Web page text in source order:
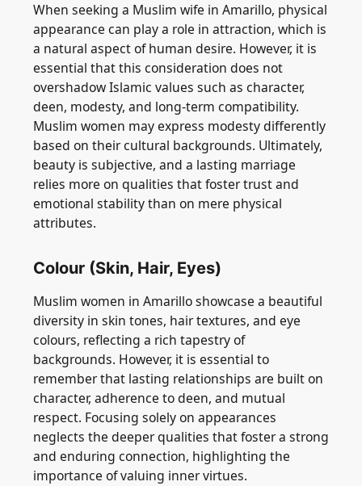
When seeking a Muslim wife in Amarillo, physical
appearance can play a role in attraction, which is
a natural aspect of human desire. However, it is
essential that this consideration does not
overshadow Islamic values such as character,
deen, modesty, and long-term compatibility.
Muslim women may express modesty differently
based on their cultural backgrounds. Ultimately,
beauty is subjective, and a lasting marriage
relies more on qualities that foster trust and
emotional stability than on mere physical
attributes.
Colour (Skin, Hair, Eyes)
Muslim women in Amarillo showcase a beautiful
diversity in skin tones, hair textures, and eye
colours, reflecting a rich tapestry of
backgrounds. However, it is essential to
remember that lasting relationships are built on
character, adherence to deen, and mutual
respect. Focusing solely on appearances
neglects the deeper qualities that foster a strong
and enduring connection, highlighting the
importance of valuing inner virtues.